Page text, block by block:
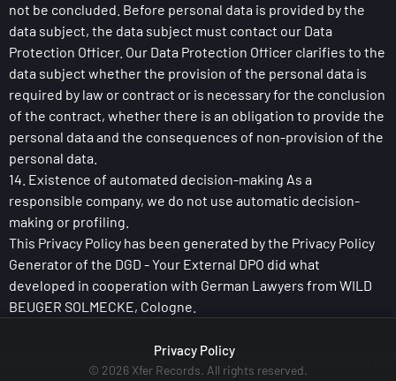
not be concluded. Before personal data is provided by the
data subject, the data subject must contact our Data
Protection Officer. Our Data Protection Officer clarifies to the
data subject whether the provision of the personal data is
required by law or contract or is necessary for the conclusion
of the contract, whether there is an obligation to provide the
personal data and the consequences of non-provision of the
personal data.
14. Existence of automated decision-making As a
responsible company, we do not use automatic decision-
making or profiling.
This Privacy Policy has been generated by the Privacy Policy
Generator of the DGD - Your External DPO did what
developed in cooperation with German Lawyers from WILD
BEUGER SOLMECKE, Cologne.
Privacy Policy
© 2026 Xfer Records. All rights reserved.